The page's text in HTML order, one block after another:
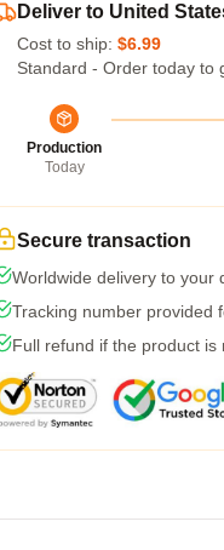
Deliver to United
Cost to ship: $6.99
Standard - Order today to
Production
Today
Secure transaction
Worldwide delivery to your
Tracking number provided
Full refund if the product is